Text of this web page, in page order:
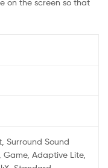
on the screen so that
Surround Sound
Game, Adaptive Lite,